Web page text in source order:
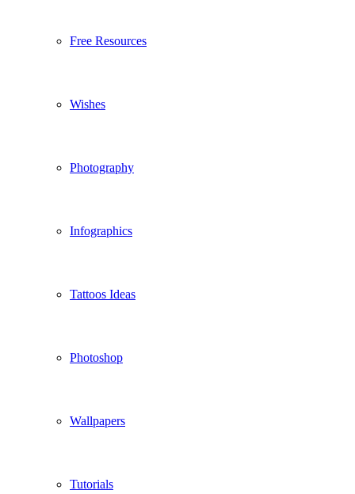
Free Resources
Wishes
Photography
Infographics
Tattoos Ideas
Photoshop
Wallpapers
Tutorials